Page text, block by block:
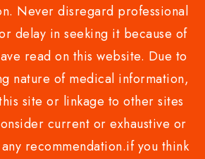
Never disregard professional
delay in seeking it because of
read on this website. Due to
nature of medical information,
site or linkage to other sites
current or exhaustive or
recommendation.if you think